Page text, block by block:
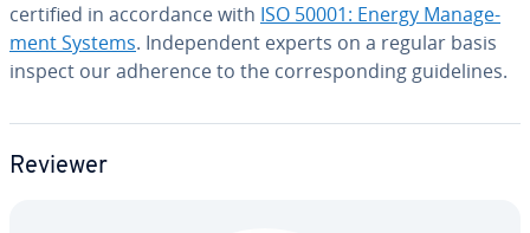
certified in ac­cor­dance with ISO 50001: Energy Man­age­
ment Systems. In­de­pen­dent experts on a regular basis
inspect our adherence to the cor­re­spond­ing guide­lines.
Reviewer